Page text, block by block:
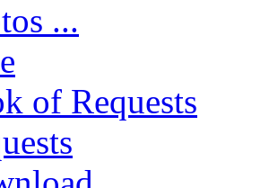
...
of Requests